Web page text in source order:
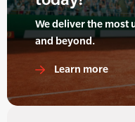
We deliver the most
and beyond.
Learn more